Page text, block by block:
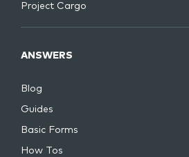
Project Cargo
ANSWERS
Blog
Guides
Basic Forms
How Tos